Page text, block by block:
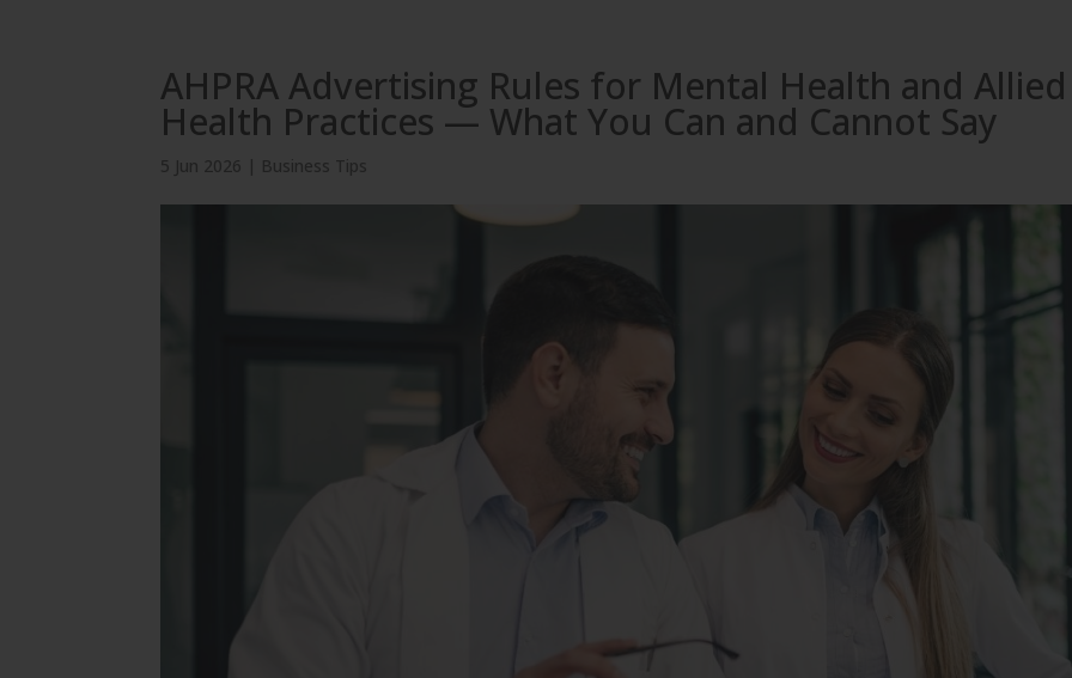
AHPRA Advertising Rules for Mental Health and Allied
Health Practices — What You Can and Cannot Say
5 Jun 2026 | Business Tips